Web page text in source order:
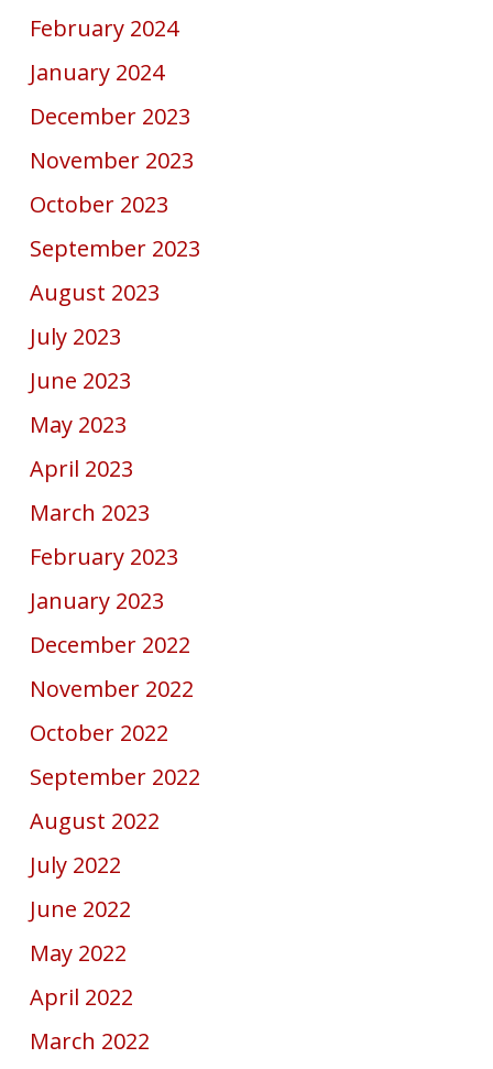
February 2024
January 2024
December 2023
November 2023
October 2023
September 2023
August 2023
July 2023
June 2023
May 2023
April 2023
March 2023
February 2023
January 2023
December 2022
November 2022
October 2022
September 2022
August 2022
July 2022
June 2022
May 2022
April 2022
March 2022